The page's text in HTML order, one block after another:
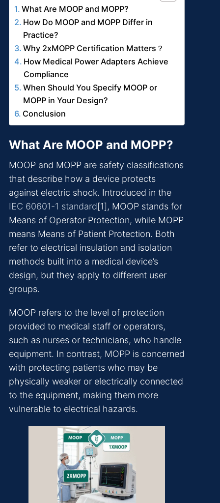
What Are MOOP and MOPP?
How Do MOOP and MOPP Differ in
Practice?
Why 2xMOPP Certification Matters？
How Medical Power Adapters Achieve
Compliance
When Should You Specify MOOP or
MOPP in Your Design?
Conclusion
What Are MOOP and MOPP?
MOOP and MOPP are safety classifications
that describe how a device protects
against electric shock. Introduced in the
IEC 60601-1 standard[1], MOOP stands for
Means of Operator Protection, while MOPP
means Means of Patient Protection. Both
refer to electrical insulation and isolation
methods built into a medical device’s
design, but they apply to different user
groups.
MOOP refers to the level of protection
provided to medical staff or operators,
such as nurses or technicians, who handle
equipment. In contrast, MOPP is concerned
with protecting patients who may be
physically weaker or electrically connected
to the equipment, making them more
vulnerable to electrical hazards.